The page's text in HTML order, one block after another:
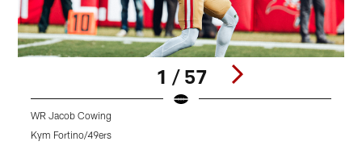
1 / 57
WR Jacob Cowing
Kym Fortino/49ers